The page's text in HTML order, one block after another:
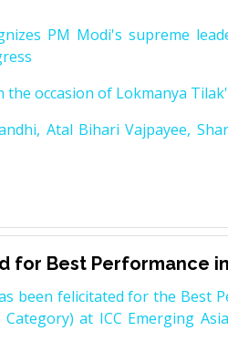
PM Modi's supreme
occasion of Lokmanya
Atal Bihari Vajpayee,
for Best Performance in
been felicitated for the Best
at ICC Emerging